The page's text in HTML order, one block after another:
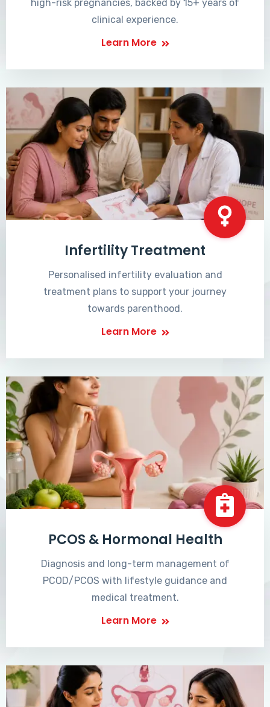
high-risk pregnancies, backed by 15+ years of
clinical experience.
Learn More
Infertility Treatment
Personalised infertility evaluation and
treatment plans to support your journey
towards parenthood.
Learn More
PCOS & Hormonal Health
Diagnosis and long-term management of
PCOD/PCOS with lifestyle guidance and
medical treatment.
Learn More